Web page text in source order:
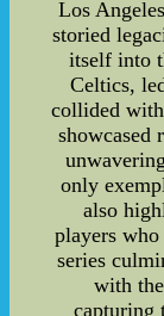
Los
storied
itself into
Celtics,
collided
showcased
only
also
players
series
with
capturing